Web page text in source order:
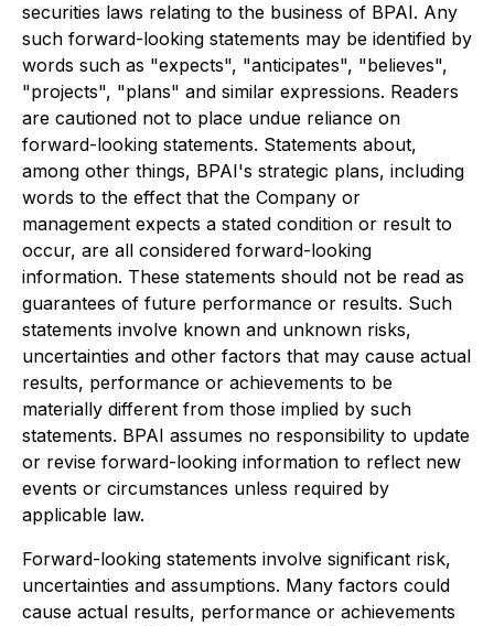
securities laws relating to the business of BPAI. Any
such forward-looking statements may be identified by
words such as "expects", "anticipates", "believes",
"projects", "plans" and similar expressions. Readers
are cautioned not to place undue reliance on
forward-looking statements. Statements about,
among other things, BPAI's strategic plans, including
words to the effect that the Company or
management expects a stated condition or result to
occur, are all considered forward-looking
information. These statements should not be read as
guarantees of future performance or results. Such
statements involve known and unknown risks,
uncertainties and other factors that may cause actual
results, performance or achievements to be
materially different from those implied by such
statements. BPAI assumes no responsibility to update
or revise forward-looking information to reflect new
events or circumstances unless required by
applicable law.
Forward-looking statements involve significant risk,
uncertainties and assumptions. Many factors could
cause actual results, performance or achievements